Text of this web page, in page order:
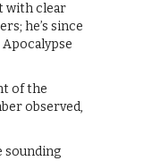
with clear
he’s since
of the
observed,
sounding